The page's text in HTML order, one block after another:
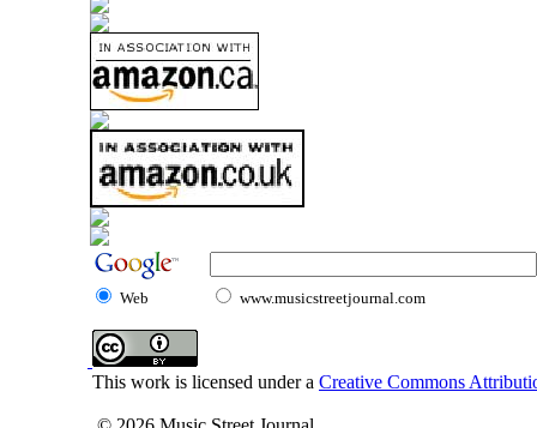
Web www.musicstreetjournal.com
This work is licensed under a Creative Commons